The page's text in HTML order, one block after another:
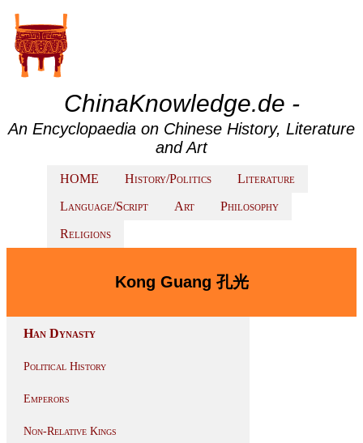
ChinaKnowledge.de -
An Encyclopaedia on Chinese History, Literature
and Art
HOME History/Politics
Literature
Language/Script
Art
Philosophy
Religions
Kong Guang 孔光
Han Dynasty
Political History
Emperors
Non-Relative Kings